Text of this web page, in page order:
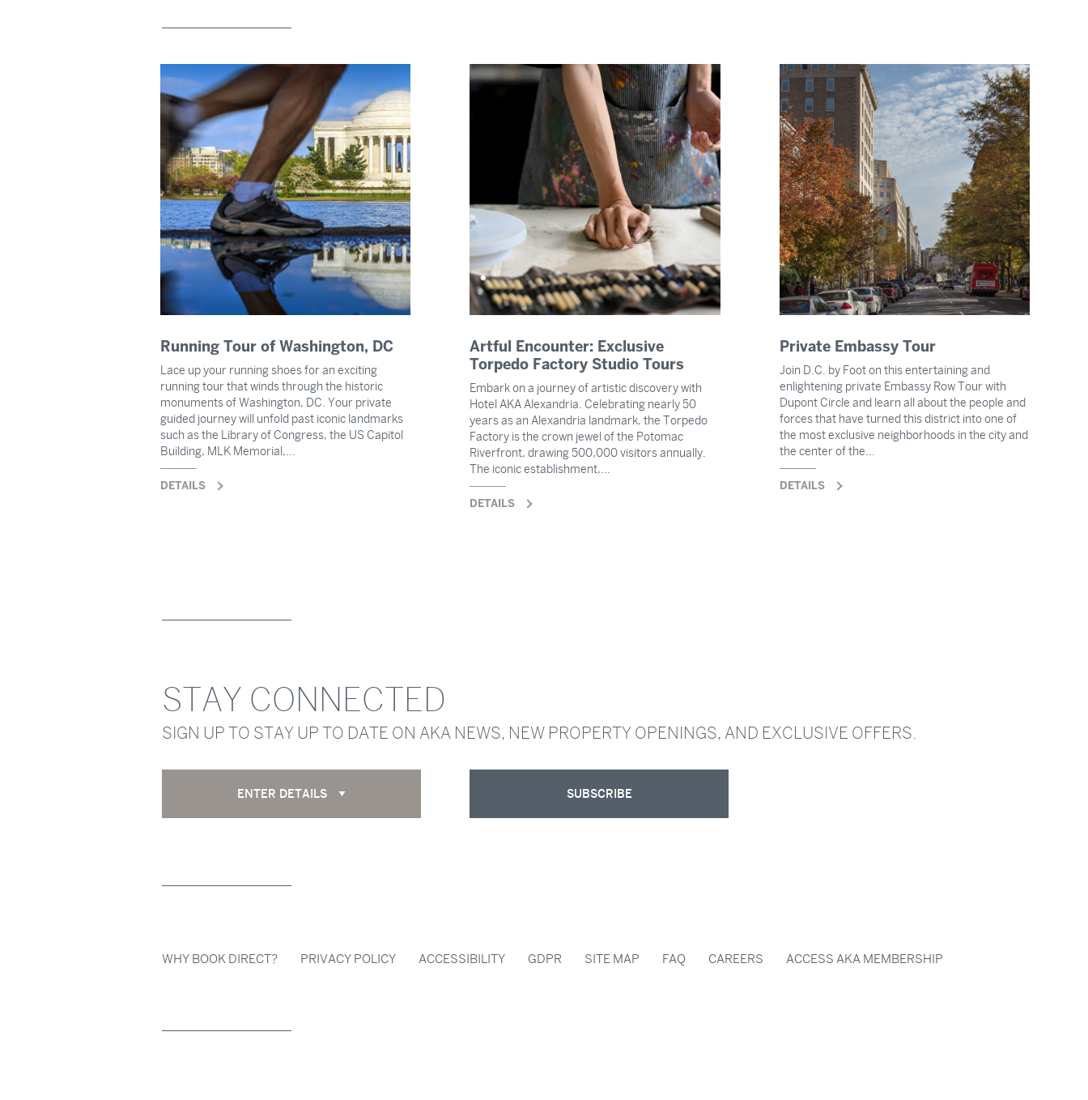
Running Tour of Washington, DC
Lace up your running shoes for an exciting
running tour that winds through the historic
monuments of Washington, DC. Your private
guided journey will unfold past iconic landmarks
such as the Library of Congress, the US Capitol
Building, MLK Memorial,...
DETAILS
Artful Encounter: Exclusive
Torpedo Factory Studio Tours
Embark on a journey of artistic discovery with
Hotel AKA Alexandria. Celebrating nearly 50
years as an Alexandria landmark, the Torpedo
Factory is the crown jewel of the Potomac
Riverfront, drawing 500,000 visitors annually.
The iconic establishment,...
DETAILS
Private Embassy Tour
Join D.C. by Foot on this entertaining and
enlightening private Embassy Row Tour with
Dupont Circle and learn all about the people and
forces that have turned this district into one of
the most exclusive neighborhoods in the city and
the center of the...
DETAILS
STAY CONNECTED
SIGN UP TO STAY UP TO DATE ON AKA NEWS, NEW PROPERTY OPENINGS, AND EXCLUSIVE OFFERS.
ENTER DETAILS SUBSCRIBE
WHY BOOK DIRECT? PRIVACY POLICY ACCESSIBILITY GDPR SITE MAP FAQ CAREERS ACCESS AKA MEMBERSHIP